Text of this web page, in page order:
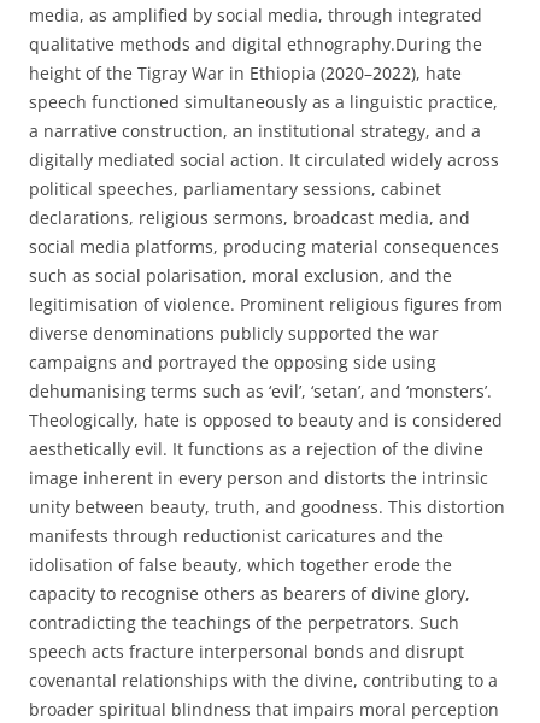
media, as amplified by social media, through integrated
qualitative methods and digital ethnography.During the
height of the Tigray War in Ethiopia (2020–2022), hate
speech functioned simultaneously as a linguistic practice,
a narrative construction, an institutional strategy, and a
digitally mediated social action. It circulated widely across
political speeches, parliamentary sessions, cabinet
declarations, religious sermons, broadcast media, and
social media platforms, producing material consequences
such as social polarisation, moral exclusion, and the
legitimisation of violence. Prominent religious figures from
diverse denominations publicly supported the war
campaigns and portrayed the opposing side using
dehumanising terms such as ‘evil’, ‘setan’, and ‘monsters’.
Theologically, hate is opposed to beauty and is considered
aesthetically evil. It functions as a rejection of the divine
image inherent in every person and distorts the intrinsic
unity between beauty, truth, and goodness. This distortion
manifests through reductionist caricatures and the
idolisation of false beauty, which together erode the
capacity to recognise others as bearers of divine glory,
contradicting the teachings of the perpetrators. Such
speech acts fracture interpersonal bonds and disrupt
covenantal relationships with the divine, contributing to a
broader spiritual blindness that impairs moral perception